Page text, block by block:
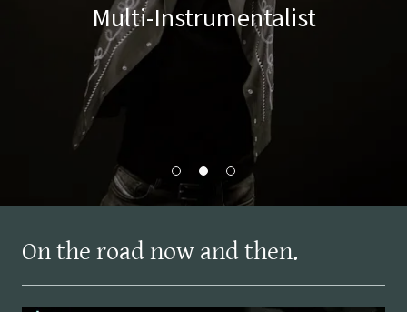
Multi-Instrumentalist
On the road now and then.